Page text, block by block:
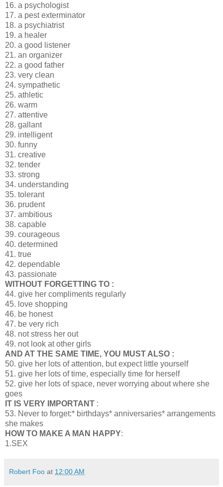
16. a psychologist
17. a pest exterminator
18. a psychiatrist
19. a healer
20. a good listener
21. an organizer
22. a good father
23. very clean
24. sympathetic
25. athletic
26. warm
27. attentive
28. gallant
29. intelligent
30. funny
31. creative
32. tender
33. strong
34. understanding
35. tolerant
36. prudent
37. ambitious
38. capable
39. courageous
40. determined
41. true
42. dependable
43. passionate
WITHOUT FORGETTING TO :
44. give her compliments regularly
45. love shopping
46. be honest
47. be very rich
48. not stress her out
49. not look at other girls
AND AT THE SAME TIME, YOU MUST ALSO :
50. give her lots of attention, but expect little yourself
51. give her lots of time, especially time for herself
52. give her lots of space, never worrying about where she
goes
IT IS VERY IMPORTANT :
53. Never to forget:* birthdays* anniversaries* arrangements
she makes
HOW TO MAKE A MAN HAPPY:
1.SEX
Robert Foo at 12:00 AM